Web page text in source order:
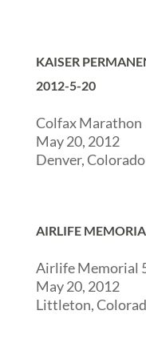
KAISER
2012-5-20
Colfax Marathon
May 20, 2012
Denver, Colorado
AIRLIFE
Airlife Memorial
May 20, 2012
Littleton,